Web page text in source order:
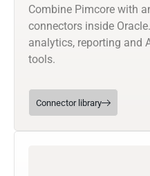
Combine Pimcore with
connectors inside
analytics, reporting and
tools.
Connector library